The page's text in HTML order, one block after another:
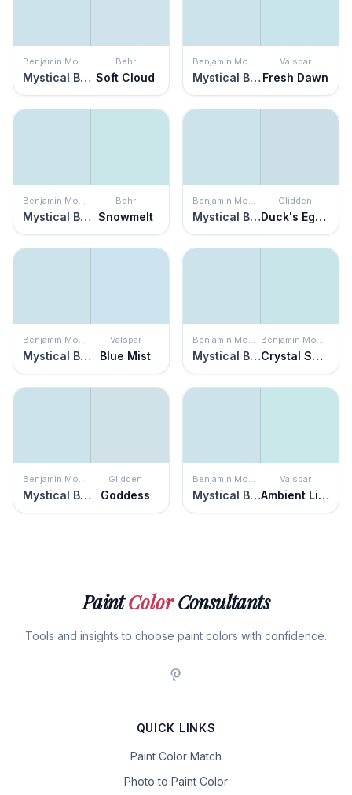
Benjamin Moore
Mystical Blue
Behr
Soft Cloud
Benjamin Moore
Mystical Blue
Valspar
Fresh Dawn
Benjamin Moore
Mystical Blue
Behr
Snowmelt
Benjamin Moore
Mystical Blue
Glidden
Duck's Egg Blue
Benjamin Moore
Mystical Blue
Valspar
Blue Mist
Benjamin Moore
Mystical Blue
Benjamin Moore
Crystal Springs
Benjamin Moore
Mystical Blue
Glidden
Goddess
Benjamin Moore
Mystical Blue
Valspar
Ambient Light
PaintColorConsultants
Tools and insights to choose paint colors with confidence.
QUICK LINKS
Paint Color Match
Photo to Paint Color